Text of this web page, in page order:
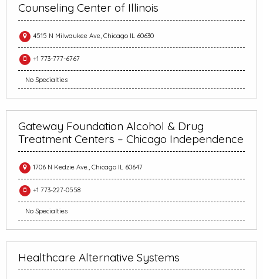
Counseling Center of Illinois
4515 N Milwaukee Ave, Chicago IL 60630
+1 773-777-6767
No Specialties
Gateway Foundation Alcohol & Drug
Treatment Centers – Chicago Independence
1706 N Kedzie Ave., Chicago IL 60647
+1 773-227-0558
No Specialties
Healthcare Alternative Systems